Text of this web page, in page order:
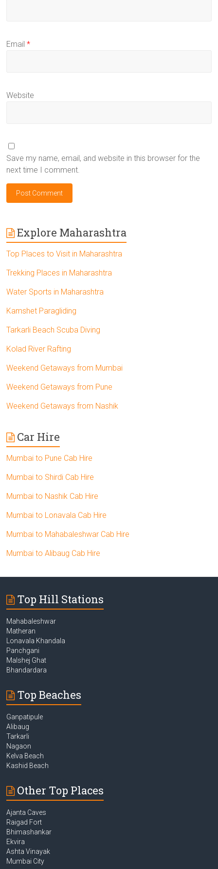
Email*
Website
Save my name, email, and website in this browser for the
next time I comment.
Explore Maharashtra
Top Places to Visit in Maharashtra
Trekking Places in Maharashtra
Water Sports in Maharashtra
Kamshet Paragliding
Tarkarli Beach Scuba Diving
Kolad River Rafting
Weekend Getaways from Mumbai
Weekend Getaways from Pune
Weekend Getaways from Nashik
Car Hire
Mumbai to Pune Cab Hire
Mumbai to Shirdi Cab Hire
Mumbai to Nashik Cab Hire
Mumbai to Lonavala Cab Hire
Mumbai to Mahabaleshwar Cab Hire
Mumbai to Alibaug Cab Hire
Top Hill Stations
Mahabaleshwar
Matheran
Lonavala Khandala
Panchgani
Malshej Ghat
Bhandardara
Top Beaches
Ganpatipule
Alibaug
Tarkarli
Nagaon
Kelva Beach
Kashid Beach
Other Top Places
Ajanta Caves
Raigad Fort
Bhimashankar
Ekvira
Ashta Vinayak
Mumbai City